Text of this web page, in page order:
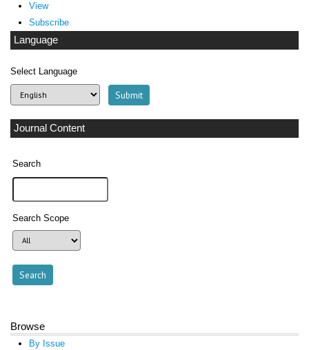
View
Subscribe
Language
Select Language
Journal Content
Search
Search Scope
Browse
By Issue